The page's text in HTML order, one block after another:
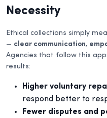
Necessity
Ethical collections simply
— clear communication,
Agencies that follow this
results:
Higher voluntary
respond better to
Fewer disputes and